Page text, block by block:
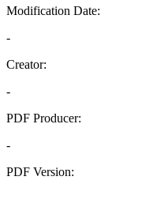
Modification Date:
-
Creator:
-
PDF Producer:
-
PDF Version: